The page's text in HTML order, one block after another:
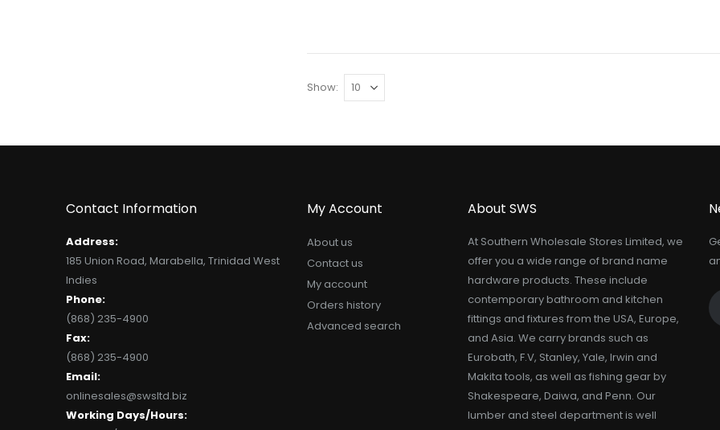
Show
Contact Information
Address:
185 Union Road, Marabella, Trinidad West
Indies
Phone:
(868) 235-4900
Fax:
(868) 235-4900
Email:
onlinesales@swsltd.biz
Working Days/Hours:
My Account
About us
Contact us
My account
Orders history
Advanced search
About SWS
At Southern Wholesale Stores Limited, we
offer you a wide range of brand name
hardware products. These include
contemporary bathroom and kitchen
fittings and fixtures from the USA, Europe,
and Asia. We carry brands such as
Eurobath, F.V, Stanley, Yale, Irwin and
Makita tools, as well as fishing gear by
Shakespeare, Daiwa, and Penn. Our
lumber and steel department is well